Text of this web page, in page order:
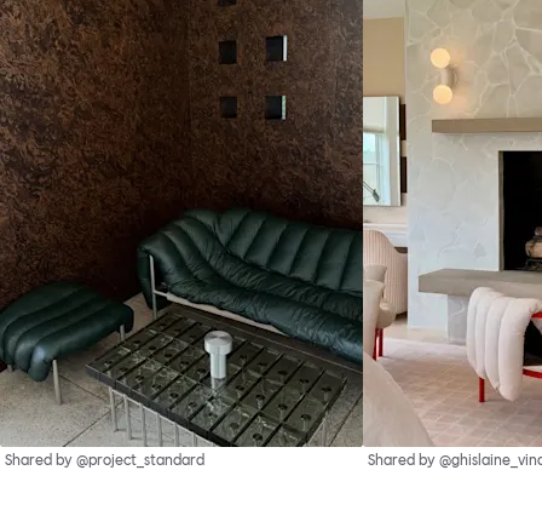
Shared by @project_standard Shared by